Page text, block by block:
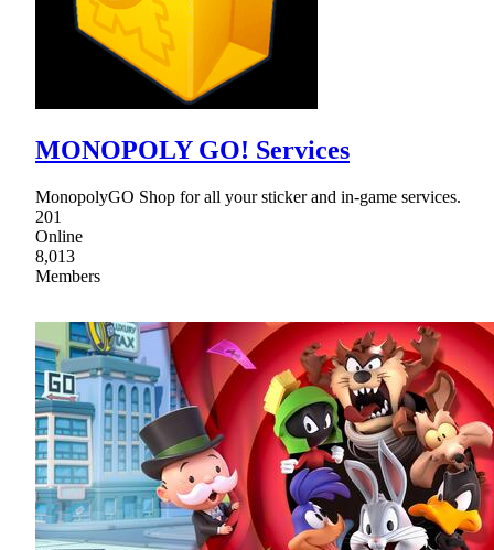
MONOPOLY GO! Services
MonopolyGO Shop for all your sticker and in-game services.
201
Online
8,013
Members